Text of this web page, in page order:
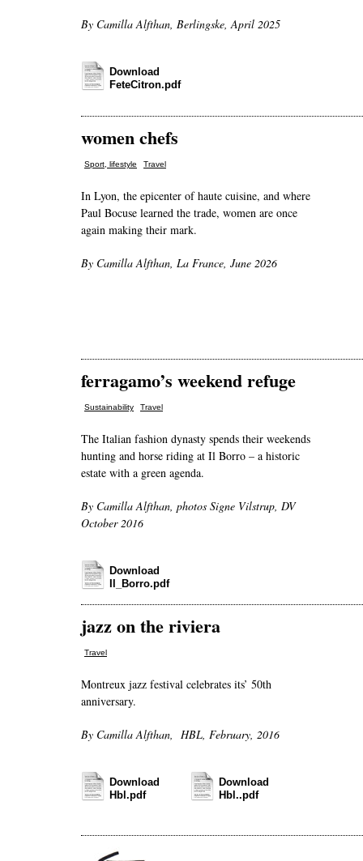
By Camilla Alfthan, Berlingske, April 2025
Download
FeteCitron.pdf
women chefs
Sport, lifestyle Travel
In Lyon, the epicenter of haute cuisine, and where
Paul Bocuse learned the trade, women are once
again making their mark.
By Camilla Alfthan, La France, June 2026
ferragamo’s weekend refuge
Sustainability Travel
The Italian fashion dynasty spends their weekends
hunting and horse riding at Il Borro – a historic
estate with a green agenda.
By Camilla Alfthan, photos Signe Vilstrup, DV
October 2016
Download
Il_Borro.pdf
jazz on the riviera
Travel
Montreux jazz festival celebrates its’ 50th
anniversary.
By Camilla Alfthan, HBL, February, 2016
Download
Hbl.pdf
Download
Hbl..pdf